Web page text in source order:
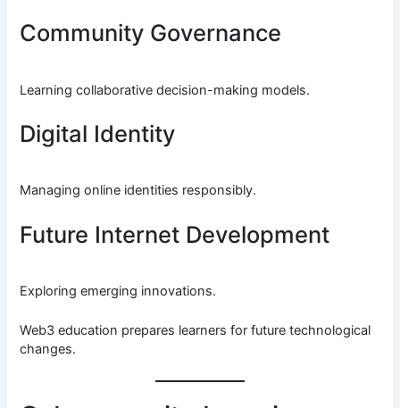
Community Governance
Learning collaborative decision-making models.
Digital Identity
Managing online identities responsibly.
Future Internet Development
Exploring emerging innovations.
Web3 education prepares learners for future technological
changes.